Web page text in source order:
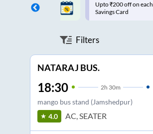
on each trip with
Up to ₹200 Cashback |
MobiKwik UPI
Filters
NATARAJ BUS.
18:30 2h 30m
mango bus stand (Jamshedpur)
4.0 AC, SEATER